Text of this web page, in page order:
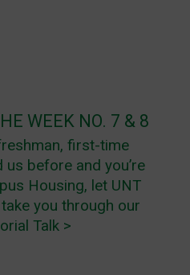
WEEK NO. 7 & 8
first-time
us before and you’re
Housing, let UNT
you through our
Talk >